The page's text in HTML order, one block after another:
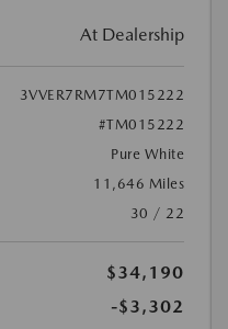
At Dealership
3VVER7RM7TM015222
#TM015222
Pure White
11,646 Miles
30 / 22
$34,190
-$3,302